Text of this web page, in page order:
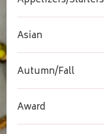
Asian
Autumn/Fall
Award